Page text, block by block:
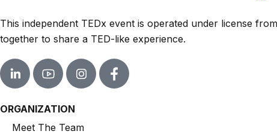
This independent TEDx event is operated under license
together to share a TED-like experience.
ORGANIZATION
Meet The Team